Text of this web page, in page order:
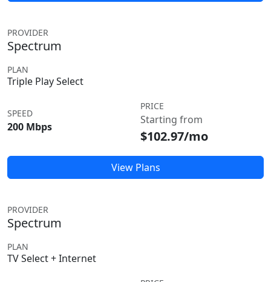
PROVIDER
Spectrum
PLAN
Triple Play Select
SPEED
200 Mbps
PRICE
Starting from
$102.97/mo
View Plans
PROVIDER
Spectrum
PLAN
TV Select + Internet